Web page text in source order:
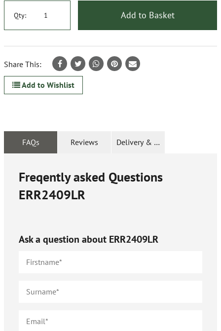
Qty: Add to Basket
Share This:
Add to Wishlist
FAQs Reviews Delivery & Returns
Freqently asked Questions
ERR2409LR
Ask a question about ERR2409LR